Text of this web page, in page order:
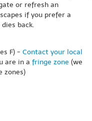
or refresh an
if you prefer a
back.
F) - Contact your local
are in a fringe zone (we
zones)